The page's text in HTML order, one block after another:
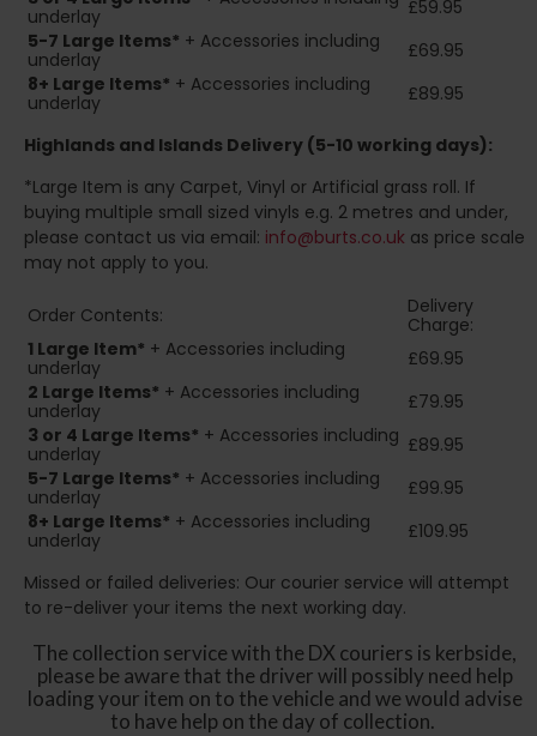
underlay
£59.95
5-7 Large Items* + Accessories including
underlay
£69.95
8+ Large Items* + Accessories including
underlay
£89.95
Highlands and Islands Delivery (5-10 working days):
*Large Item is any Carpet, Vinyl or Artificial grass roll. If
buying multiple small sized vinyls e.g. 2 metres and under,
please contact us via email: info@burts.co.uk as price scale
may not apply to you.
Order Contents:
Delivery
Charge:
1 Large Item* + Accessories including
underlay
£69.95
2 Large Items* + Accessories including
underlay
£79.95
3 or 4 Large Items* + Accessories including
underlay
£89.95
5-7 Large Items* + Accessories including
underlay
£99.95
8+ Large Items* + Accessories including
underlay
£109.95
Missed or failed deliveries: Our courier service will attempt
to re-deliver your items the next working day.
The collection service with the DX couriers is kerbside,
please be aware that the driver will possibly need help
loading your item on to the vehicle and we would advise
to have help on the day of collection.